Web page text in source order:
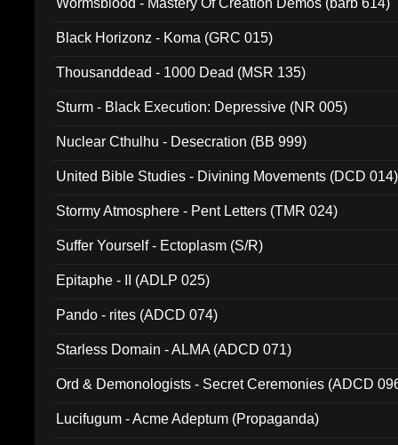
Wormsblood - Mastery Of Creation Demos (barb 614)
Black Horizonz - Koma (GRC 015)
Thousanddead - 1000 Dead (MSR 135)
Sturm - Black Execution: Depressive (NR 005)
Nuclear Cthulhu - Desecration (BB 999)
United Bible Studies - Divining Movements (DCD 014)
Stormy Atmosphere - Pent Letters (TMR 024)
Suffer Yourself - Ectoplasm (S/R)
Epitaphe - II (ADLP 025)
Pando - rites (ADCD 074)
Starless Domain - ALMA (ADCD 071)
Ord & Demonologists - Secret Ceremonies (ADCD
Lucifugum - Acme Adeptum (Propaganda)